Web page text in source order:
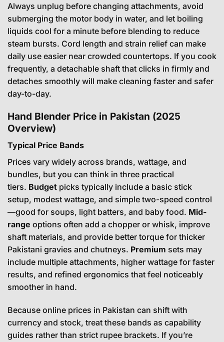
Always unplug before changing attachments, avoid
submerging the motor body in water, and let boiling
liquids cool for a minute before blending to reduce
steam bursts. Cord length and strain relief can make
daily use easier near crowded countertops. If you cook
frequently, a detachable shaft that clicks in firmly and
detaches smoothly will make cleaning faster and safer
day-to-day.
Hand Blender Price in Pakistan (2025
Overview)
Typical Price Bands
Prices vary widely across brands, wattage, and
bundles, but you can think in three practical
tiers. Budget picks typically include a basic stick
setup, modest wattage, and simple two-speed control
—good for soups, light batters, and baby food. Mid-
range options often add a chopper or whisk, improve
shaft materials, and provide better torque for thicker
Pakistani gravies and chutneys. Premium sets may
include multiple attachments, higher wattage for faster
results, and refined ergonomics that feel noticeably
smoother in hand.
Because online prices in Pakistan can shift with
currency and stock, treat these bands as capability
guides rather than strict rupee brackets. If you’re